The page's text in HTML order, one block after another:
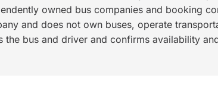
owned bus companies and booking
and does not own buses, operate
bus and driver and confirms availability